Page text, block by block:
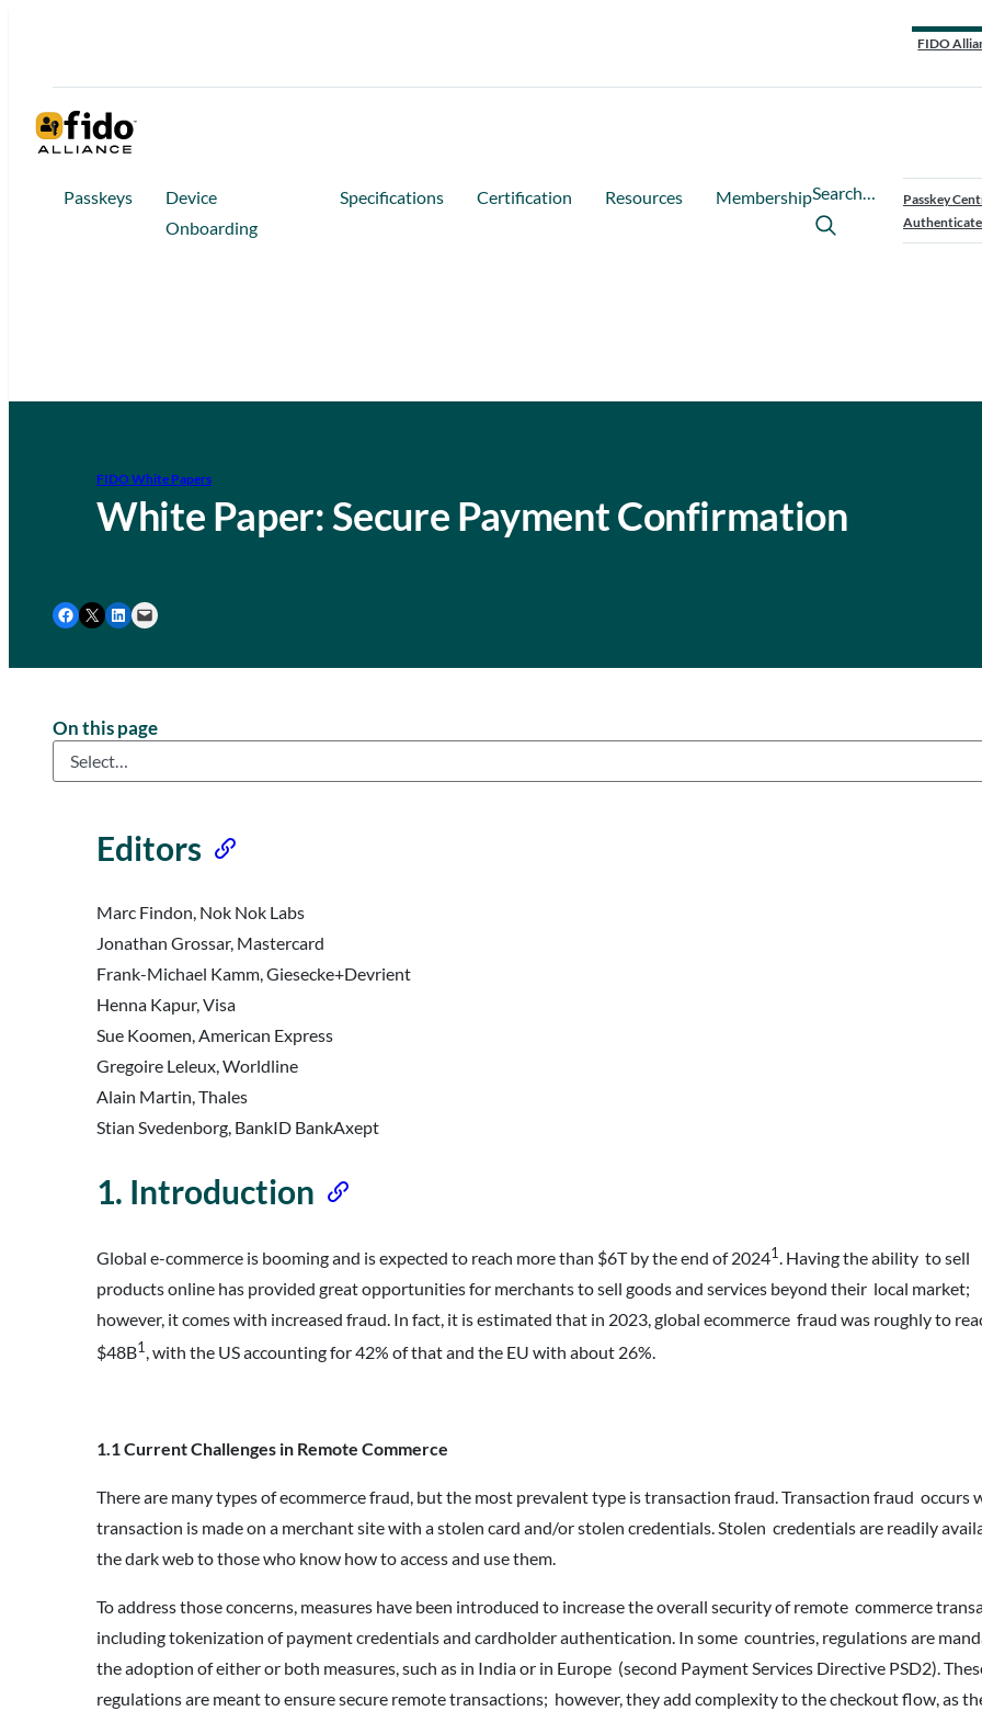
FIDO
Passkeys
Device
Onboarding
Specifications Certification Resources MembershipSearch…
Passkey
FIDO White Papers
White Paper: Secure Payment Confirmation
Share on Facebook
Share on X Share on LinkedIn
Email this Page
On this page
Editors
Marc Findon, Nok Nok Labs
Jonathan Grossar, Mastercard
Frank-Michael Kamm, Giesecke+Devrient
Henna Kapur, Visa
Sue Koomen, American Express
Gregoire Leleux, Worldline
Alain Martin, Thales
Stian Svedenborg, BankID BankAxept
1. Introduction
Global e-commerce is booming and is expected to reach more than $6T by the end of 20241. Having the ability to sell
products online has provided great opportunities for merchants to sell goods and services beyond their local market;
however, it comes with increased fraud. In fact, it is estimated that in 2023, global ecommerce fraud was roughly to
$48B1 , with the US accounting for 42% of that and the EU with about 26%.
1.1 Current Challenges in Remote Commerce
There are many types of ecommerce fraud, but the most prevalent type is transaction fraud. Transaction fraud occurs
transaction is made on a merchant site with a stolen card and/or stolen credentials. Stolen credentials are readily
the dark web to those who know how to access and use them.
To address those concerns, measures have been introduced to increase the overall security of remote commerce
including tokenization of payment credentials and cardholder authentication. In some countries, regulations are
the adoption of either or both measures, such as in India or in Europe (second Payment Services Directive PSD2).
regulations are meant to ensure secure remote transactions; however, they add complexity to the checkout flow, as